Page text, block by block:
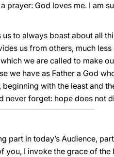
prayer: God loves me. I am
to always boast about all
us from others, much
we are called to make
we have as Father a God
with the least and
never forget: hope does not
part in today’s Audience,
you, I invoke the grace of